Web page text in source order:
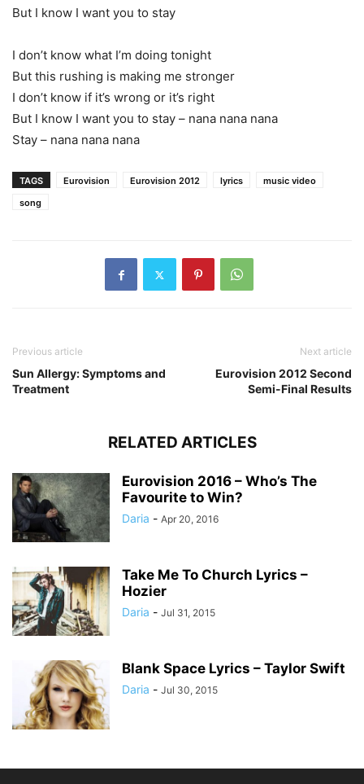
But I know I want you to stay
I don’t know what I’m doing tonight
But this rushing is making me stronger
I don’t know if it’s wrong or it’s right
But I know I want you to stay – nana nana nana
Stay – nana nana nana
TAGS Eurovision Eurovision 2012 lyrics
music video
song
Previous article
Sun Allergy: Symptoms and
Treatment
Next article
Eurovision 2012 Second
Semi-Final Results
RELATED ARTICLES
Eurovision 2016 – Who’s The
Favourite to Win?
Daria - Apr 20, 2016
Take Me To Church Lyrics –
Hozier
Daria - Jul 31, 2015
Blank Space Lyrics – Taylor Swift
Daria - Jul 30, 2015